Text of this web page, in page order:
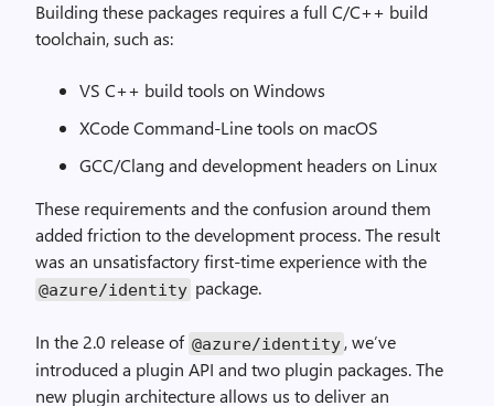
Building these packages requires a full C/C++ build
toolchain, such as:
VS C++ build tools on Windows
XCode Command-Line tools on macOS
GCC/Clang and development headers on Linux
These requirements and the confusion around them
added friction to the development process. The result
was an unsatisfactory first-time experience with the
@azure/identity package.
In the 2.0 release of @azure/identity , we’ve
introduced a plugin API and two plugin packages. The
new plugin architecture allows us to deliver an